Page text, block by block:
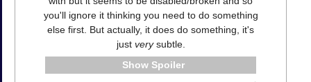
you'll ignore it thinking you need to do something
else first. But actually, it does do something, it's
just verysubtle.
Spoiler